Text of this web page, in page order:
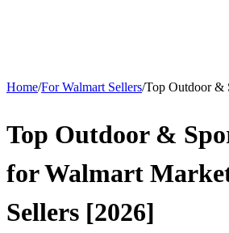
Home/For Walmart Sellers/Top Outdoor &
Top Outdoor &
for Walmart
Sellers [2026]